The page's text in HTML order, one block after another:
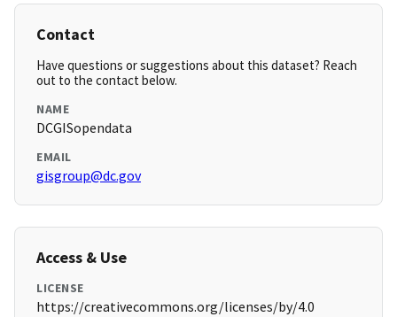
Contact
Have questions or suggestions about this dataset? Reach
out to the contact below.
NAME
DCGISopendata
EMAIL
gisgroup@dc.gov
Access & Use
LICENSE
https://creativecommons.org/licenses/by/4.0